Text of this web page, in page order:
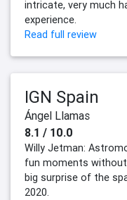
intricate, very much
experience.
Read full review
IGN Spain
Ángel Llamas
8.1 / 10.0
Willy Jetman:
fun moments
big surprise of the
2020.